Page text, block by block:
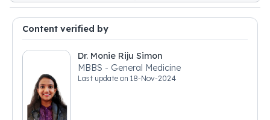
Content verified by
Dr. Monie Riju Simon
MBBS - General Medicine
Last update on 18-Nov-2024